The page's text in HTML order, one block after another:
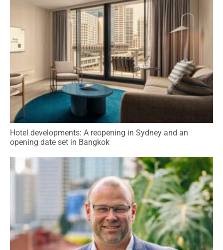
Hotel developments: A reopening in Sydney and an
opening date set in Bangkok